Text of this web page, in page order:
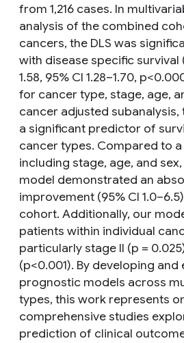
from 1,216 cases. In
analysis of the combined
cancers, the DLS was
with disease specific
1.58, 95% CI 1.28–1.70,
for cancer type, stage, age,
cancer adjusted subanalysis,
a significant predictor of
cancer types. Compared to
including stage, age, and
model demonstrated an
improvement (95% CI
cohort. Additionally, our
patients within individual
particularly stage II (p =
(p<0.001). By developing and
prognostic models across
types, this work represents
comprehensive studies
prediction of clinical